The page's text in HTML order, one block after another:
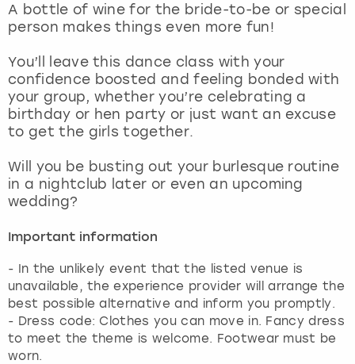
A bottle of wine for the bride-to-be or special
person makes things even more fun!
You’ll leave this dance class with your
confidence boosted and feeling bonded with
your group, whether you’re celebrating a
birthday or hen party or just want an excuse
to get the girls together.
Will you be busting out your burlesque routine
in a nightclub later or even an upcoming
wedding?
Important information
- In the unlikely event that the listed venue is
unavailable, the experience provider will arrange the
best possible alternative and inform you promptly.
- Dress code: Clothes you can move in. Fancy dress
to meet the theme is welcome. Footwear must be
worn.
View more